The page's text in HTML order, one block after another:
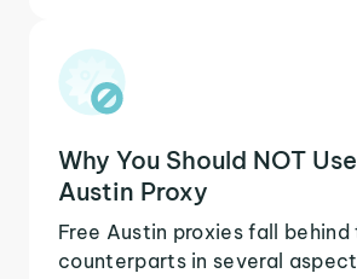
Why You Should NOT
Austin Proxy
Free Austin proxies fall
counterparts in several